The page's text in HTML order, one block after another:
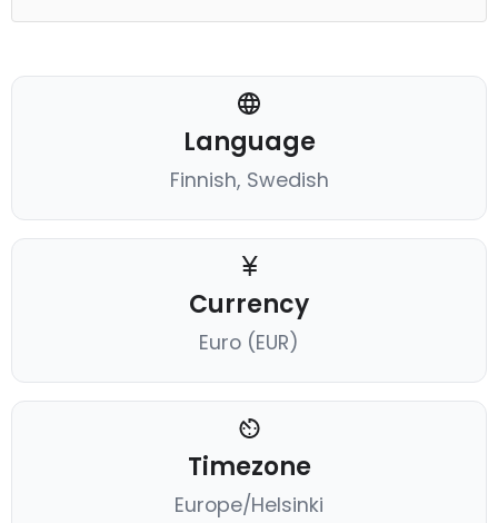
Language
Finnish, Swedish
Currency
Euro (EUR)
Timezone
Europe/Helsinki